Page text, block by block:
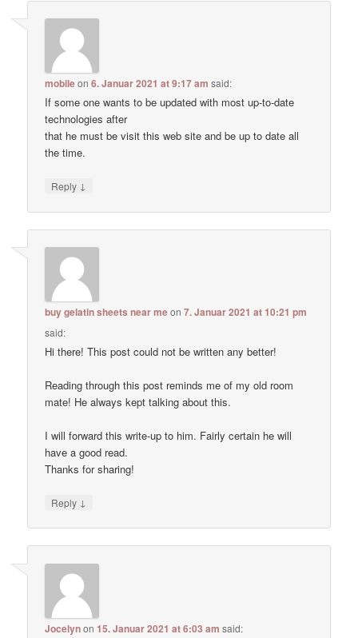
mobileon6. Januar 2021 at 9:17 am said:
If some one wants to be updated with most up-to-date
technologies after
that he must be visit this web site and be up to date all
the time.
Reply ↓
buy gelatin sheets near meon7. Januar 2021 at 10:21 pm
said:
Hi there! This post could not be written any better!
Reading through this post reminds me of my old room
mate! He always kept talking about this.
I will forward this write-up to him. Fairly certain he will
have a good read.
Thanks for sharing!
Reply ↓
Jocelynon15. Januar 2021 at 6:03 am said: